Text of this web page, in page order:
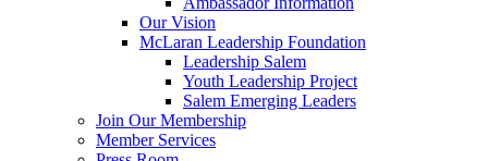
Our Vision
McLaran Leadership Foundation
Leadership Salem
Youth Leadership Project
Salem Emerging Leaders
Join Our Membership
Member Services